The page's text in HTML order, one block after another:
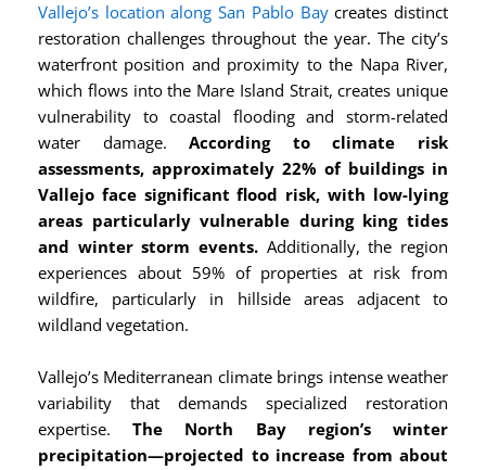
Vallejo’s location along San Pablo Baycreates distinct
restoration challenges throughout the year. The city’s
waterfront position and proximity to the Napa River,
which flows into the Mare Island Strait, creates unique
vulnerability to coastal flooding and storm-related
water damage.According to climate risk
assessments, approximately 22% of buildings in
Vallejo face significant flood risk, with low-lying
areas particularly vulnerable during king tides
and winter storm events. Additionally, the region
experiences about 59% of properties at risk from
wildfire, particularly in hillside areas adjacent to
wildland vegetation.
Vallejo’s Mediterranean climate brings intense weather
variability that demands specialized restoration
expertise.The North Bay region’s winter
precipitation—projected to increase from about